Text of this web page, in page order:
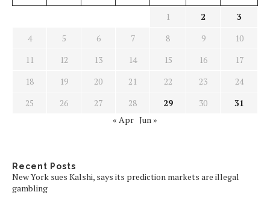
1 2
3
4
5 6 7 8 9
10
11
12 13 14 15 16
17
18
19 20 21 22 23
24
25
26 27 28 29 30
31
« Apr Jun »
Recent Posts
New York sues Kalshi, says its prediction markets are illegal
gambling